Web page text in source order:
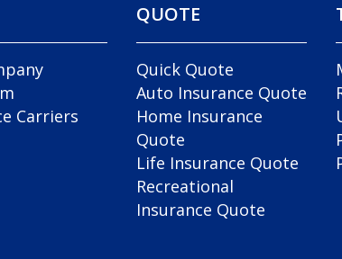
Carriers
QUOTE
Quick Quote
Auto Insurance Quote
Home Insurance
Quote
Life Insurance Quote
Recreational
Insurance Quote